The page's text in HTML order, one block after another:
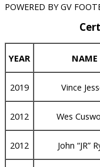
POWERED BY GV
YEAR NAME
2019 Vince
2012 Wes
2012 John “JR”